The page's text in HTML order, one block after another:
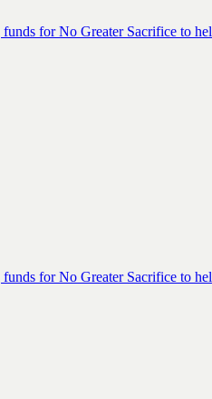
for No Greater Sacrifice to
for No Greater Sacrifice to